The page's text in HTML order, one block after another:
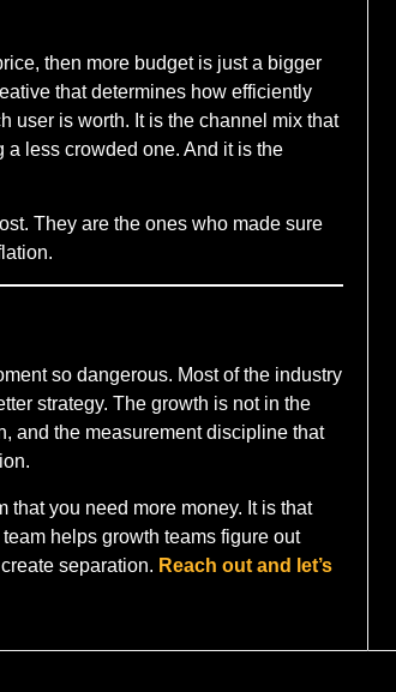
then more budget is just a bigger
that determines how efficiently
user is worth. It is the channel mix that
less crowded one. And it is the
They are the ones who made sure
so dangerous. Most of the industry
strategy. The growth is not in the
and the measurement discipline that
that you need more money. It is that
helps growth teams figure out
separation. Reach out and let’s